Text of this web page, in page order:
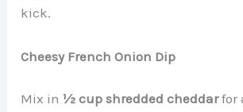
kick.
Cheesy French Onion Dip
Mix in½ cup shredded cheddarfor